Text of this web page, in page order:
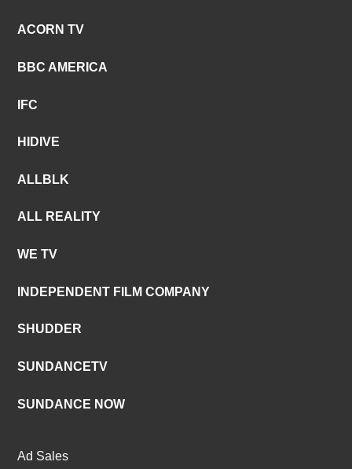
ACORN TV
BBC AMERICA
IFC
HIDIVE
ALLBLK
ALL REALITY
WE TV
INDEPENDENT FILM COMPANY
SHUDDER
SUNDANCETV
SUNDANCE NOW
Ad Sales